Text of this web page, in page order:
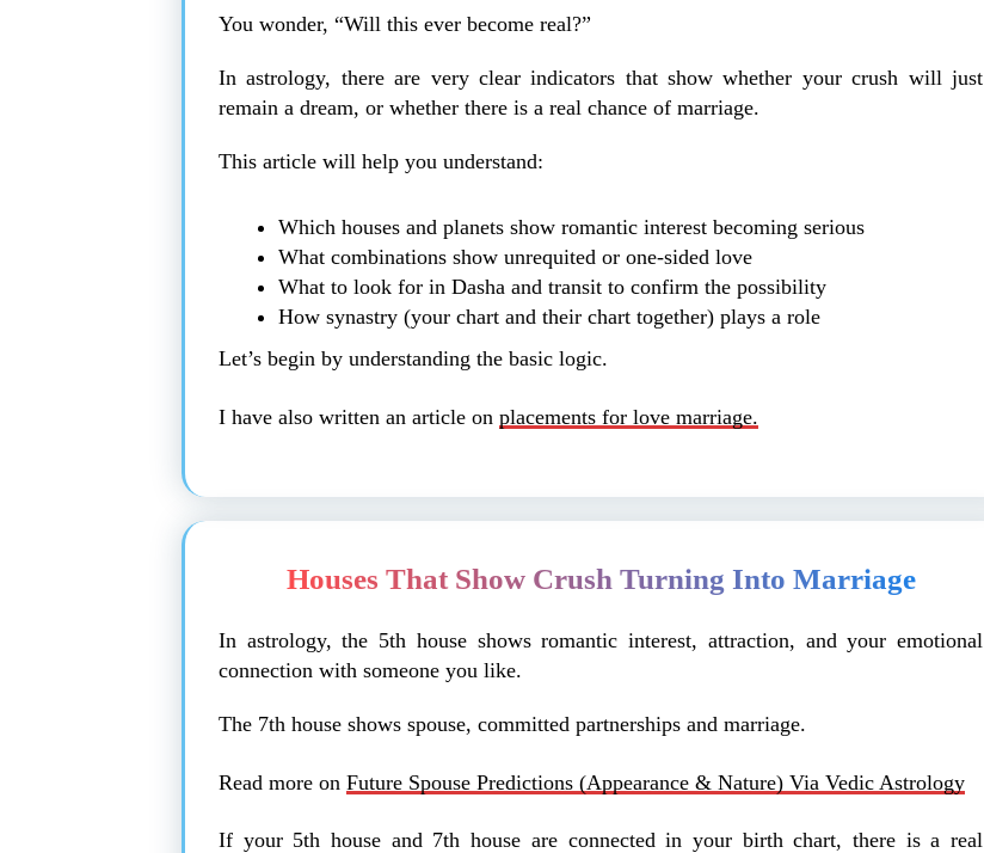
You wonder, “Will this ever become real?”
In astrology, there are very clear indicators that show whether your crush will just
remain a dream, or whether there is a real chance of marriage.
This article will help you understand:
Which houses and planets show romantic interest becoming serious
What combinations show unrequited or one-sided love
What to look for in Dasha and transit to confirm the possibility
How synastry (your chart and their chart together) plays a role
Let’s begin by understanding the basic logic.
I have also written an article on placements for love marriage.
Houses That Show Crush Turning Into Marriage
In astrology, the 5th house shows romantic interest, attraction, and your emotional
connection with someone you like.
The 7th house shows spouse, committed partnerships and marriage.
Read more on Future Spouse Predictions (Appearance & Nature) Via Vedic Astrology
If your 5th house and 7th house are connected in your birth chart, there is a real